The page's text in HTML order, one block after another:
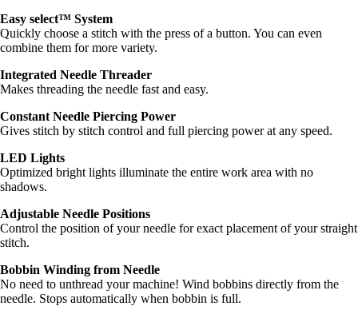
Easy select™ System
Quickly choose a stitch with the press of a button. You can even
combine them for more variety.
Integrated Needle Threader
Makes threading the needle fast and easy.
Constant Needle Piercing Power
Gives stitch by stitch control and full piercing power at any speed.
LED Lights
Optimized bright lights illuminate the entire work area with no
shadows.
Adjustable Needle Positions
Control the position of your needle for exact placement of your straight
stitch.
Bobbin Winding from Needle
No need to unthread your machine! Wind bobbins directly from the
needle. Stops automatically when bobbin is full.